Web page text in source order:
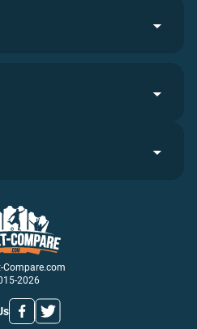
Compare.com
2026